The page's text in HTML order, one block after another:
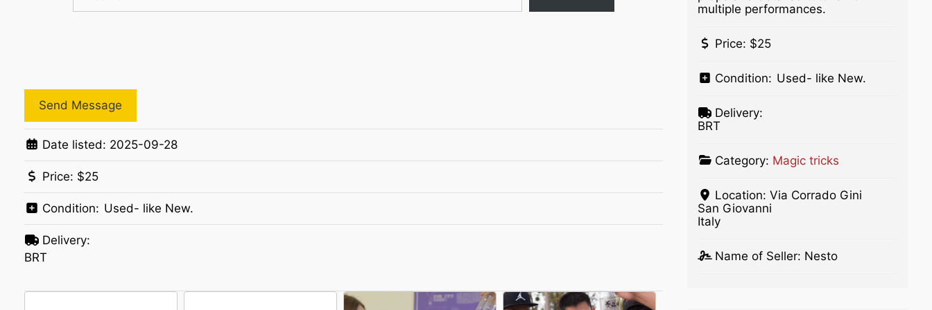
Send Message
Date listed: 2025-09-28
Price: $25
Condition: Used- like New.
Delivery:
BRT
multiple performances.
Price: $25
Condition: Used- like New.
Delivery:
BRT
Category: Magic tricks
Location: Via Corrado Gini
San Giovanni
Italy
Name of Seller: Nesto